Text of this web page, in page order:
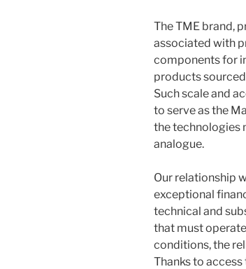
The TME brand,
associated with
components for
products
Such scale and
to serve as the
the technologies
analogue.
Our relationship
exceptional
technical and
that must
conditions, the
Thanks to